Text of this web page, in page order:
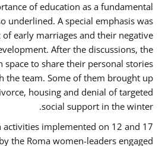
of education as a fundamental
underlined. A special emphasis was
early marriages and their negative
After the discussions, the
space to share their personal stories
the team. Some of them brought up
housing and denial of targeted
social support in the winter.
activities implemented on 12 and 17
the Roma women-leaders engaged